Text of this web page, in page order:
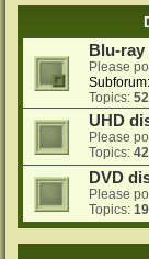
Blu-
Please
Subforum:
Topics:
UHD
Please
Topics:
DVD
Please
Topics: